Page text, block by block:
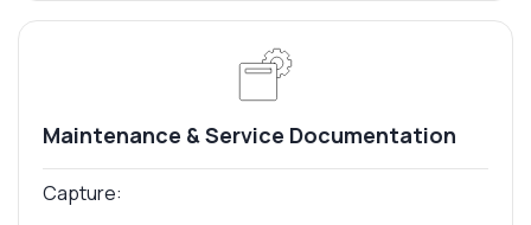
Maintenance & Service Documentation
Capture: